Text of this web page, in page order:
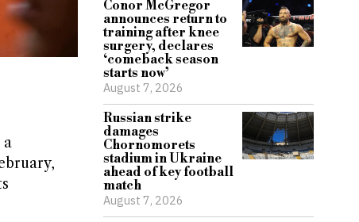
a
Conor McGregor
announces return to
training after knee
surgery, declares
‘comeback season
starts now’
August 7, 2026
Russian strike
damages
Chornomorets
stadium in Ukraine
ahead of key football
match
August 7, 2026